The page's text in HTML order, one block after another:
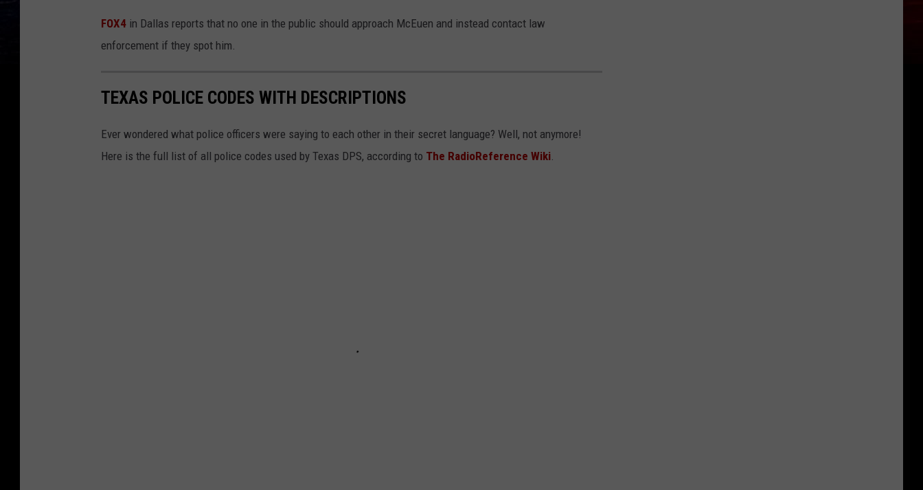
FOX4 in Dallas reports that no one in the public should approach McEuen and instead contact law
enforcement if they spot him.
TEXAS POLICE CODES WITH DESCRIPTIONS
Ever wondered what police officers were saying to each other in their secret language? Well, not anymore!
Here is the full list of all police codes used by Texas DPS, according to The RadioReference Wiki